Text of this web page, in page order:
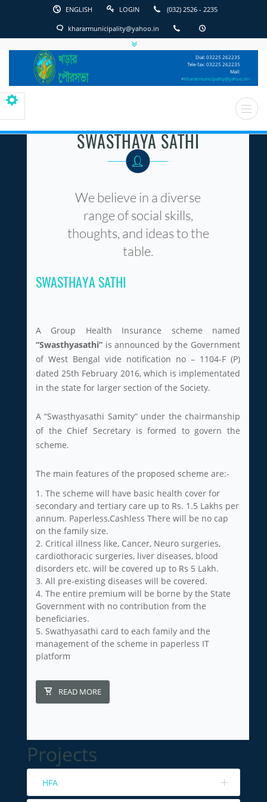
ENGLISH
English
Kharar
Municipality
LOGIN (032) 2526 - 2235
khararmunicipality@yahoo.in
Dial: 03225 262235
Tele-fax: 03225 262235
Mail:
<khararmunicipality@yahoo.in>
SWASTHAYA SATHI
We believe in a diverse
range of social skills,
thoughts, and ideas to the
table.
SWASTHAYA SATHI
A Group Health Insurance scheme named
“Swasthyasathi” is announced by the Government
of West Bengal vide notification no – 1104-F (P)
dated 25th February 2016, which is implementated
in the state for larger section of the Society.
A “Swasthyasathi Samity” under the chairmanship
of the Chief Secretary is formed to govern the
scheme.
The main features of the proposed scheme are:-
1. The scheme will have basic health cover for
secondary and tertiary care up to Rs. 1.5 Lakhs per
annum. Paperless,Cashless There will be no cap
on the family size.
2. Critical illness like, Cancer, Neuro surgeries,
cardiothoracic surgeries, liver diseases, blood
disorders etc. will be covered up to Rs 5 Lakh.
3. All pre-existing diseases will be covered.
4. The entire premium will be borne by the State
Government with no contribution from the
beneficiaries.
5. Swathyasathi card to each family and the
management of the scheme in paperless IT
platform
READ MORE
Projects
HFA